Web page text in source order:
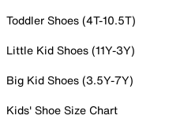
Toddler Shoes (4T-10.5T)
Little Kid Shoes (11Y-3Y)
Big Kid Shoes (3.5Y-7Y)
Kids' Shoe Size Chart